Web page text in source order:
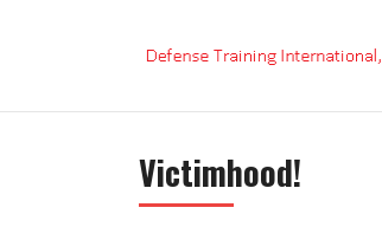
Victimhood!